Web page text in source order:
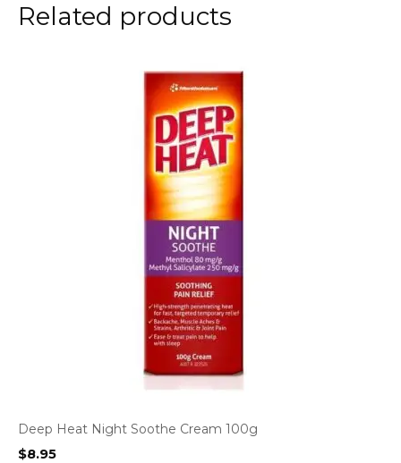
Related products
Deep Heat Night Soothe Cream 100g
$8.95